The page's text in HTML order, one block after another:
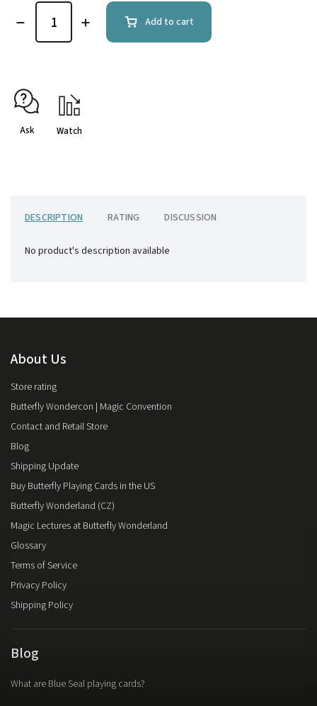
Add to cart
Ask Watch
DESCRIPTION RATING DISCUSSION
No product's description available
About Us
Store rating
Butterfly Wondercon | Magic Convention
Contact and Retail Store
Blog
Shipping Update
Buy Butterfly Playing Cards in the US
Butterfly Wonderland (CZ)
Magic Lectures at Butterfly Wonderland
Glossary
Terms of Service
Privacy Policy
Shipping Policy
Blog
What are Blue Seal playing cards?